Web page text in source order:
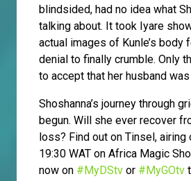
blindsided, had no idea what
talking about. It took Iyare
actual images of Kunle’s body
denial to finally crumble. Only
to accept that her husband
Shoshanna’s journey through
begun. Will she ever recover
loss? Find out on Tinsel, airing
19:30 WAT on Africa Magic
now on #MyDStv or #MyGOtv